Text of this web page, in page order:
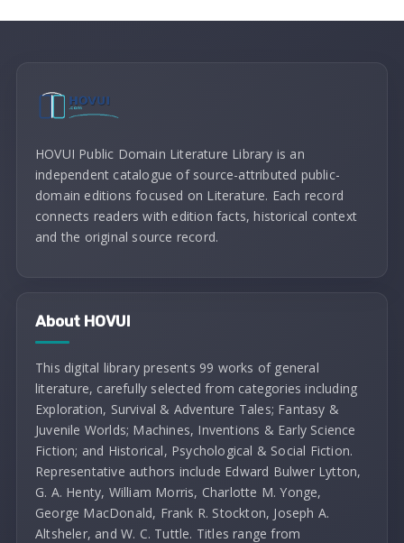
HOVUI Public Domain Literature Library is an
independent catalogue of source-attributed public-
domain editions focused on Literature. Each record
connects readers with edition facts, historical context
and the original source record.
About HOVUI
This digital library presents 99 works of general
literature, carefully selected from categories including
Exploration, Survival & Adventure Tales; Fantasy &
Juvenile Worlds; Machines, Inventions & Early Science
Fiction; and Historical, Psychological & Social Fiction.
Representative authors include Edward Bulwer Lytton,
G. A. Henty, William Morris, Charlotte M. Yonge,
George MacDonald, Frank R. Stockton, Joseph A.
Altsheler, and W. C. Tuttle. Titles range from